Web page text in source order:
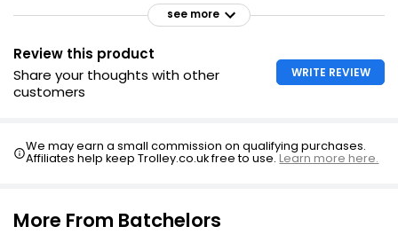
see more
Review this product
Share your thoughts with other
customers
WRITE REVIEW
We may earn a small commission on qualifying purchases.
Affiliates help keep Trolley.co.uk free to use.Learn more here.
More From Batchelors